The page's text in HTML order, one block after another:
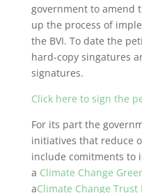
government to amend
up the process of
the BVI. To date the
hard-copy singatures
signatures.
Click here to sign the
For its part the
initiatives that reduce
include comitments to
a Climate Change
aClimate Change Trust